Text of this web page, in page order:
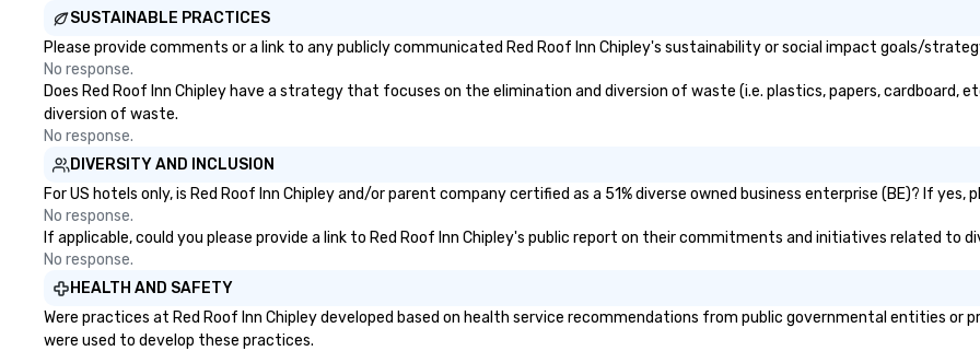
SUSTAINABLE PRACTICES
Please provide comments or a link to any publicly communicated Red Roof Inn Chipley's sustainability or social impact goals/
No response.
Does Red Roof Inn Chipley have a strategy that focuses on the elimination and diversion of waste (i.e. plastics, papers, cardboard,
diversion of waste.
No response.
DIVERSITY AND INCLUSION
For US hotels only, is Red Roof Inn Chipley and/or parent company certified as a 51% diverse owned business enterprise (BE)? If
No response.
If applicable, could you please provide a link to Red Roof Inn Chipley's public report on their commitments and initiatives related to
No response.
HEALTH AND SAFETY
Were practices at Red Roof Inn Chipley developed based on health service recommendations from public governmental entities or
were used to develop these practices.